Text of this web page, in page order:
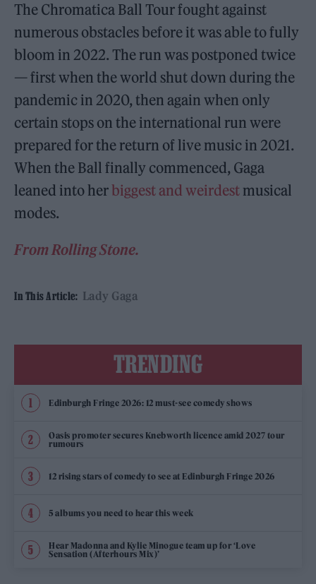
The Chromatica Ball Tour fought against
numerous obstacles before it was able to fully
bloom in 2022. The run was postponed twice
— first when the world shut down during the
pandemic in 2020, then again when only
certain stops on the international run were
prepared for the return of live music in 2021.
When the Ball finally commenced, Gaga
leaned into herbiggest and weirdest musical
modes.
From Rolling Stone.
In This Article: Lady Gaga
TRENDING
Edinburgh Fringe 2026: 12 must-see comedy shows
Oasis promoter secures Knebworth licence amid 2027 tour
rumours
12 rising stars of comedy to see at Edinburgh Fringe 2026
5 albums you need to hear this week
Hear Madonna and Kylie Minogue team up for ‘Love
Sensation (Afterhours Mix)’